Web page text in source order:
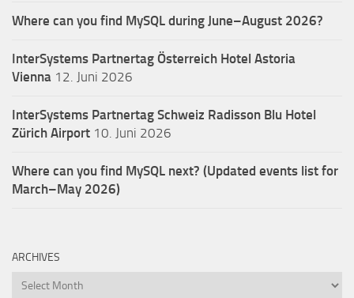
Where can you find MySQL during June–August 2026?
InterSystems Partnertag Österreich Hotel Astoria
Vienna 12. Juni 2026
InterSystems Partnertag Schweiz Radisson Blu Hotel
Zürich Airport 10. Juni 2026
Where can you find MySQL next? (Updated events list for
March–May 2026)
ARCHIVES
Archives